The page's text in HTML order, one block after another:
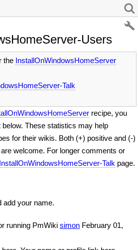
Users
the InstallOnWindowsHomeServer
Talk
recipe, you
These statistics may help
for their wikis. Both (+) positive and (-)
welcome. For longer comments or
InstallOnWindowsHomeServer-Talk page.
add your name.
running PmWiki simon February 01,